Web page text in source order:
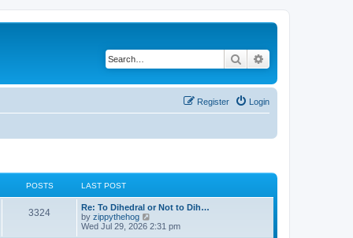
Search
Login
Register
POSTS LAST POST
3324
Re: To Dihedral or Not to Dih…
by zippythehog
i
Wed Jul 29, 2026 2:31 pm